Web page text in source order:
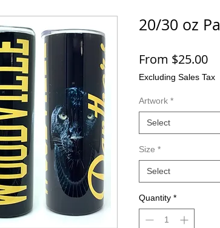
20/30 oz
From $25.00
Excluding Sales Tax
Artwork *
Select
Size *
Select
Quantity *